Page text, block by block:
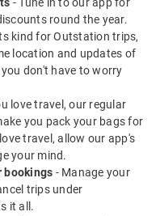
round the year.
kind for Outstation trips,
location and updates of
don't have to worry
love travel, our regular
you pack your bags for
travel, allow our app's
your mind.
bookings - Manage your
trips under
it all.